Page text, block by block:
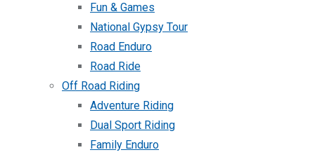
Fun & Games
National Gypsy Tour
Road Enduro
Road Ride
Off Road Riding
Adventure Riding
Dual Sport Riding
Family Enduro